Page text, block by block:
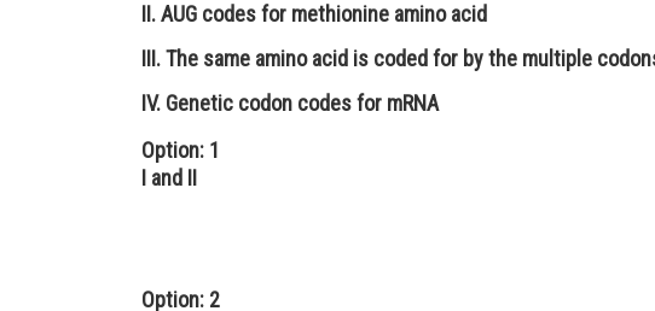
II. AUG codes for methionine amino acid
III. The same amino acid is coded for by the multiple
IV. Genetic codon codes for mRNA
Option: 1
I and II
Option: 2